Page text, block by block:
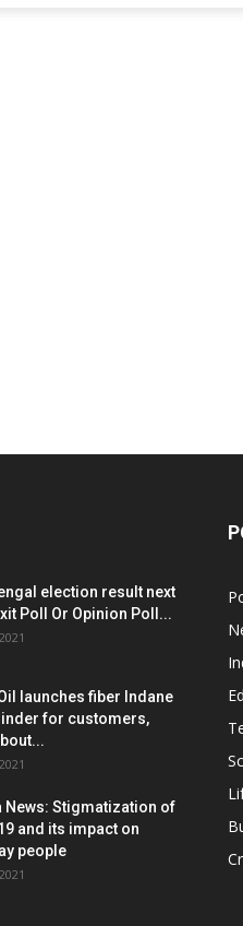
election result next
Poll Or Opinion Poll...
launches fiber Indane
for customers,
News: Stigmatization of
and its impact on
people